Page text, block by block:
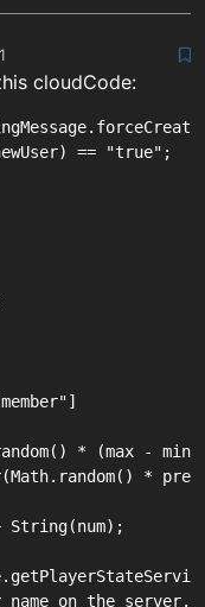
cloudCode:
== "true";
* (max - min
*
String(num);
name on the server.